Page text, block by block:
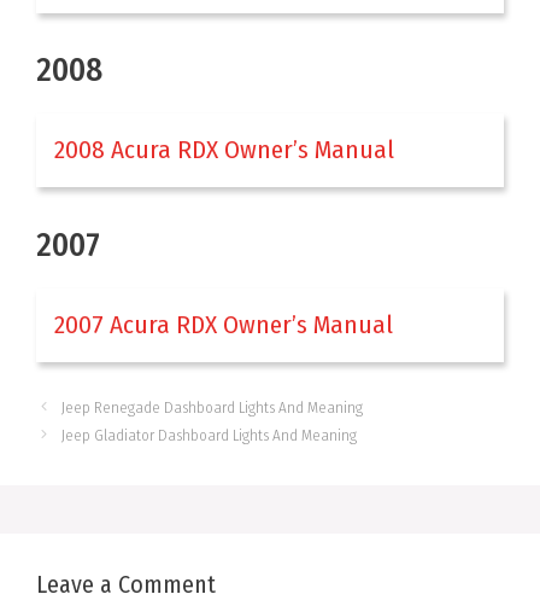
2008
2008 Acura RDX Owner’s Manual
2007
2007 Acura RDX Owner’s Manual
Jeep Renegade Dashboard Lights And Meaning
Jeep Gladiator Dashboard Lights And Meaning
Leave a Comment